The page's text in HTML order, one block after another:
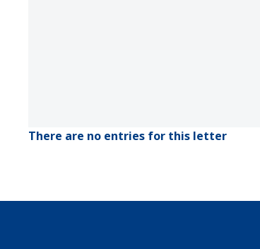
There are no entries for this letter